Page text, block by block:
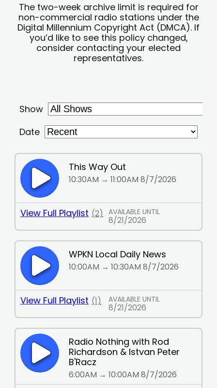
The two-week archive limit is required for
non-commercial radio stations under the
Digital Millennium Copyright Act (DMCA). If
you’d like to see this policy changed,
consider contacting your elected
representatives.